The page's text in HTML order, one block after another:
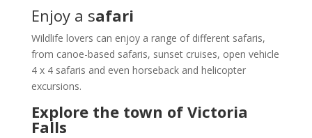
Enjoy a safari
Wildlife lovers can enjoy a range of different safaris,
from canoe-based safaris, sunset cruises, open vehicle
4 x 4 safaris and even horseback and helicopter
excursions.
Explore the town of Victoria
Falls